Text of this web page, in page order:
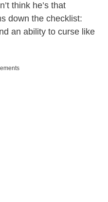
think he’s that
down the checklist:
an ability to curse like